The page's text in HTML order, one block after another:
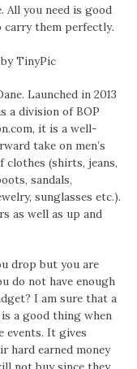
All you need is good
them perfectly.
Launched in 2013
a division of BOP
it is a well-
take on men’s
clothes (shirts, jeans,
sandals,
sunglasses etc.).
as well as up and
drop but you are
do not have enough
I am sure that a
a good thing when
events. It gives
hard earned money